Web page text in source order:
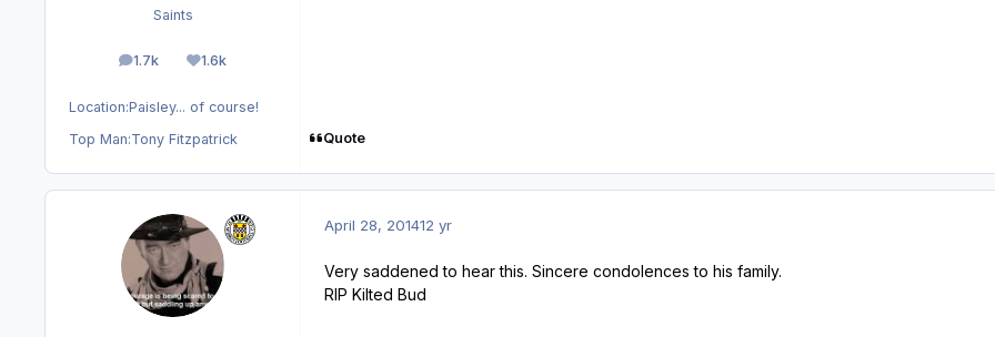
Saints
1.7k
posts 1.6k
Reputation
Location:Paisley... of course!
Top Man:Tony Fitzpatrick Quote
April 28, 201412 yr
Very saddened to hear this. Sincere condolences to his family.
RIP Kilted Bud